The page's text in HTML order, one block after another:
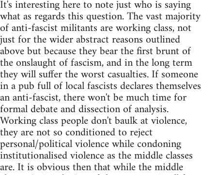
It's interesting here to note just who is saying
what as regards this question. The vast majority
of anti-fascist militants are working class, not
just for the wider abstract reasons outlined
above but because they bear the first brunt of
the onslaught of fascism, and in the long term
they will suffer the worst casualties. If someone
in a pub full of local fascists declares themselves
an anti-fascist, there won't be much time for
formal debate and dissection of analysis.
Working class people don't baulk at violence,
they are not so conditioned to reject
personal/political violence while condoning
institutionalised violence as the middle classes
are. It is obvious then that while the middle